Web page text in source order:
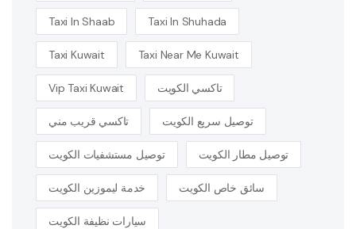
Taxi In Shaab Taxi In Shuhada
Taxi Kuwait Taxi Near Me Kuwait
Vip Taxi Kuwait تاكسي الكويت
تاكسي قريب مني توصيل سريع الكويت
توصيل مستشفيات الكويت توصيل مطار الكويت
خدمة ليموزين الكويت سائق خاص الكويت
سيارات نظيفة الكويت